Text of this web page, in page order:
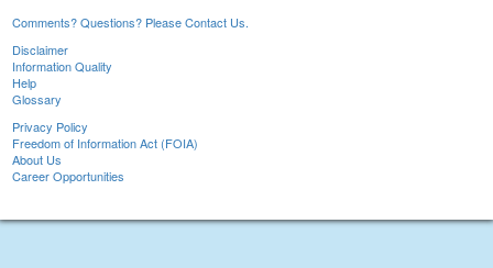
Comments? Questions? Please Contact Us.
Disclaimer
Information Quality
Help
Glossary
Privacy Policy
Freedom of Information Act (FOIA)
About Us
Career Opportunities